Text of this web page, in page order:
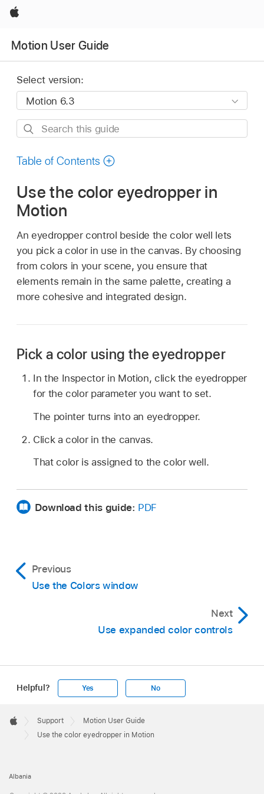
Apple
Motion User Guide
Select version:
Search
guide
Table of Contents
Use the color eyedropper in
Motion
An eyedropper control beside the color well lets
you pick a color in use in the canvas. By choosing
from colors in your scene, you ensure that
elements remain in the same palette, creating a
more cohesive and integrated design.
Pick a color using the eyedropper
In the Inspector in Motion, click the eyedropper
for the color parameter you want to set.
The pointer turns into an eyedropper.
Click a color in the canvas.
That color is assigned to the color well.
Download this guide: PDF
Previous
Use the Colors window
Next
Use expanded color controls
Helpful? Yes No
Footer

Apple
Support
Motion User Guide
Use the color eyedropper in Motion
Albania